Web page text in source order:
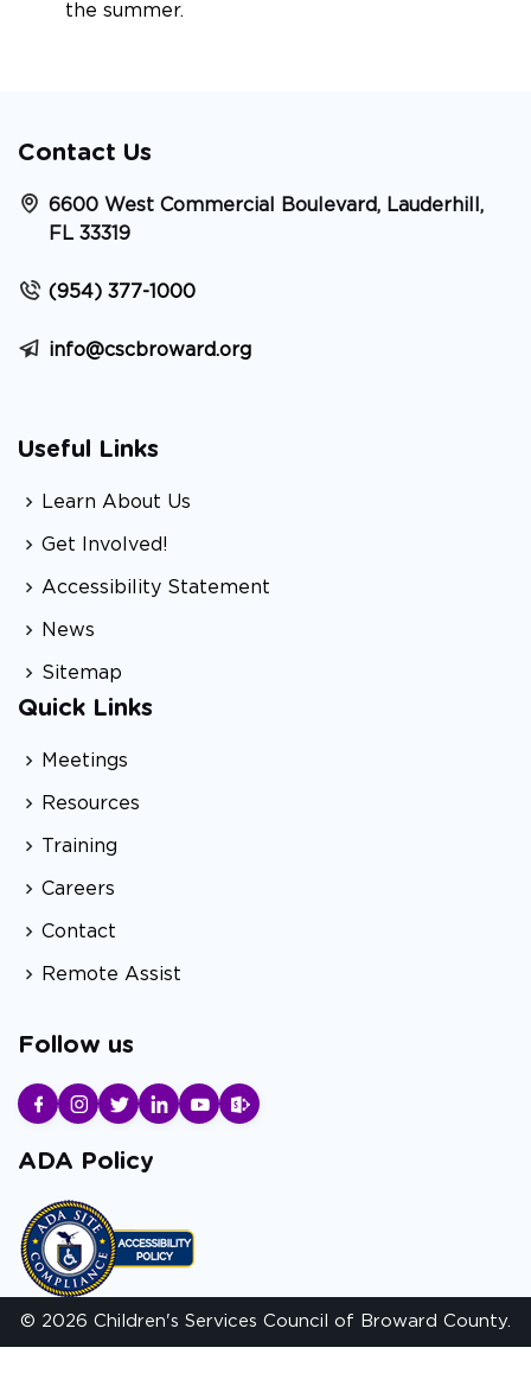
the summer.
Contact Us
6600 West Commercial Boulevard, Lauderhill,
FL 33319
(954) 377-1000
info@cscbroward.org
Useful Links
Learn About Us
Get Involved!
Accessibility Statement
News
Sitemap
Quick Links
Meetings
Resources
Training
Careers
Contact
Remote Assist
Follow us
ADA Policy
© 2026 Children's Services Council of Broward County.